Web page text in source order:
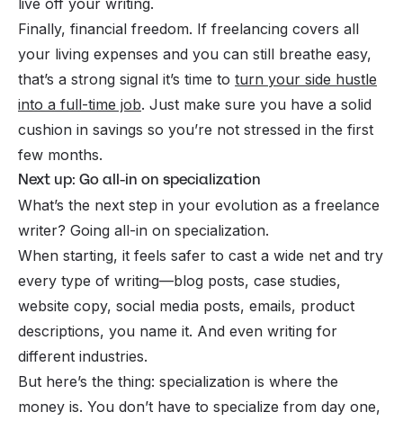
Finally, financial freedom. If freelancing covers all
your living expenses and you can still breathe easy,
that’s a strong signal it’s time to turn your side hustle
into a full-time job. Just make sure you have a solid
cushion in savings so you’re not stressed in the first
few months.
Next up: Go all-in on specialization
What’s the next step in your evolution as a freelance
writer? Going all-in on specialization.
When starting, it feels safer to cast a wide net and try
every type of writing—blog posts, case studies,
website copy, social media posts, emails, product
descriptions, you name it. And even writing for
different industries.
But here’s the thing: specialization is where the
money is. You don’t have to specialize from day one,